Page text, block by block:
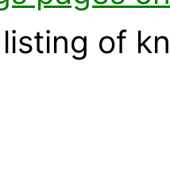
of